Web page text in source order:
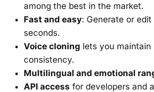
among the best in the market.
Fast and easy: Generate or
seconds.
Voice cloning lets you maintain
consistency.
Multilingual and emotional
API access for developers and